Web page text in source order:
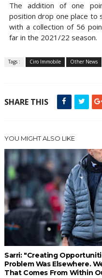
The addition of one
position drop one place to
with a collection of 56
far in the 2021/22 season.
Tags : Ciro Immobile Other News
SHARE THIS
YOU MIGHT ALSO LIKE
Sarri: "Creating
Problem Was Elsewhere.
That Comes From Within